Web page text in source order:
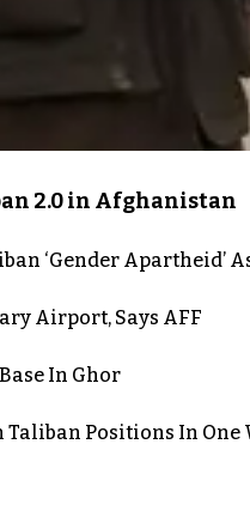
2.0 in Afghanistan
‘Gender Apartheid’
Airport, Says AFF
In Ghor
Positions In One